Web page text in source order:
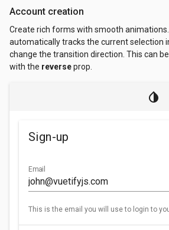
Account creation
Create rich forms with smooth animations.
automatically tracks the current selection
change the transition direction. This can
with the reverseprop.
Sign-up
Email
This is the email you will use to login to